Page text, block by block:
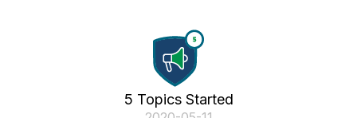
5 Topics Started